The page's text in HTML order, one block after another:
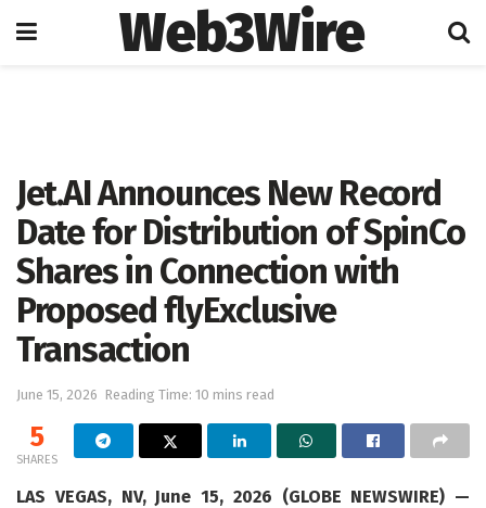
Web3Wire
Jet.AI Announces New Record
Date for Distribution of SpinCo
Shares in Connection with
Proposed flyExclusive
Transaction
June 15, 2026 Reading Time: 10 mins read
5
SHARES
LAS VEGAS, NV, June 15, 2026 (GLOBE NEWSWIRE) —